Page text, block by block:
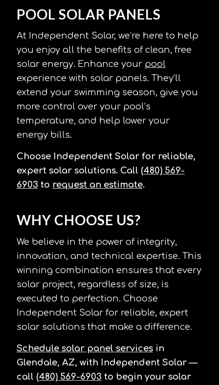
POOL SOLAR PANELS
At Independent Solar, we’re here to help
you enjoy all the benefits of clean, free
solar energy. Enhance your pool
experience with solar panels. They’ll
extend your swimming season, give you
more control over your pool’s
temperature, and help lower your
energy bills.
Choose Independent Solar for reliable,
expert solar solutions. Call (480) 569-
6903 to request an estimate.
WHY CHOOSE US?
We believe in the power of integrity,
innovation, and technical expertise. This
winning combination ensures that every
solar project, regardless of size, is
executed to perfection. Choose
Independent Solar for reliable, expert
solar solutions that make a difference.
Schedule solar panel servicesin
Glendale, AZ, with Independent Solar —
call (480) 569-6903 to begin your solar